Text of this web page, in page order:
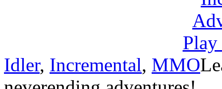
Idler, Incremental, MMO